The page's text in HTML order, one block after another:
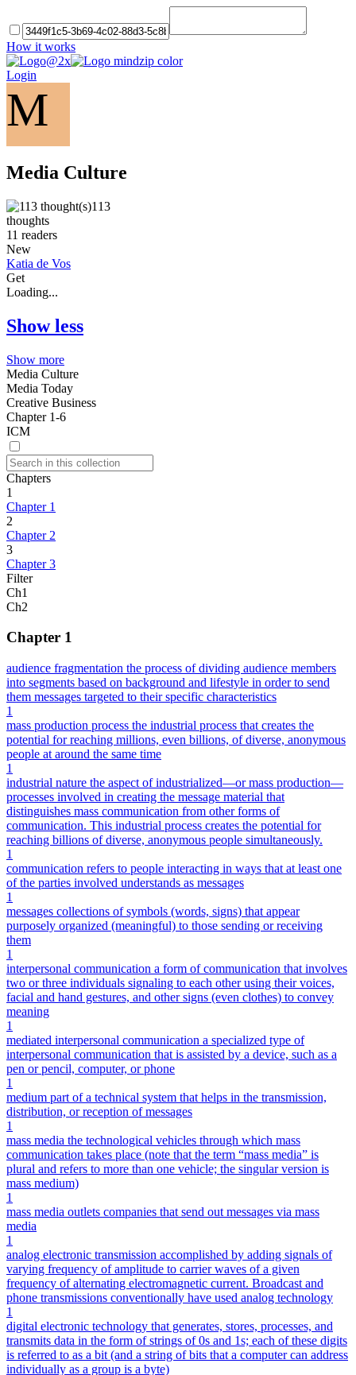
How it works
Login
M
Media Culture
113
thoughts
11 readers
New
Katia de Vos
Get
Loading...
Show less
Show more
Media Culture
Media Today
Creative Business
Chapter 1-6
ICM
Chapters
1
Chapter 1
2
Chapter 2
3
Chapter 3
Filter
Ch1
Ch2
Chapter 1
audience fragmentation the process of dividing audience members
into segments based on background and lifestyle in order to send
them messages targeted to their specific characteristics
1
mass production process the industrial process that creates the
potential for reaching millions, even billions, of diverse, anonymous
people at around the same time
1
industrial nature the aspect of industrialized—or mass production—
processes involved in creating the message material that
distinguishes mass communication from other forms of
communication. This industrial process creates the potential for
reaching billions of diverse, anonymous people simultaneously.
1
communication refers to people interacting in ways that at least one
of the parties involved understands as messages
1
messages collections of symbols (words, signs) that appear
purposely organized (meaningful) to those sending or receiving
them
1
interpersonal communication a form of communication that involves
two or three individuals signaling to each other using their voices,
facial and hand gestures, and other signs (even clothes) to convey
meaning
1
mediated interpersonal communication a specialized type of
interpersonal communication that is assisted by a device, such as a
pen or pencil, computer, or phone
1
medium part of a technical system that helps in the transmission,
distribution, or reception of messages
1
mass media the technological vehicles through which mass
communication takes place (note that the term “mass media” is
plural and refers to more than one vehicle; the singular version is
mass medium)
1
mass media outlets companies that send out messages via mass
media
1
analog electronic transmission accomplished by adding signals of
varying frequency of amplitude to carrier waves of a given
frequency of alternating electromagnetic current. Broadcast and
phone transmissions conventionally have used analog technology
1
digital electronic technology that generates, stores, processes, and
transmits data in the form of strings of 0s and 1s; each of these digits
is referred to as a bit (and a string of bits that a computer can address
individually as a group is a byte)